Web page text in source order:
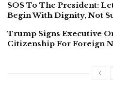
SOS To The President:
Begin With Dignity, Not
Trump Signs Executive
Citizenship For Foreign